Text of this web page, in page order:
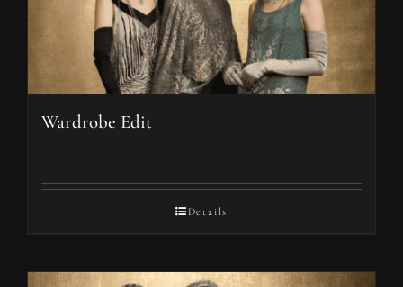
Wardrobe Edit
Details